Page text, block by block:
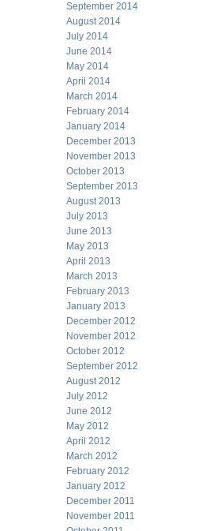
September 2014
August 2014
July 2014
June 2014
May 2014
April 2014
March 2014
February 2014
January 2014
December 2013
November 2013
October 2013
September 2013
August 2013
July 2013
June 2013
May 2013
April 2013
March 2013
February 2013
January 2013
December 2012
November 2012
October 2012
September 2012
August 2012
July 2012
June 2012
May 2012
April 2012
March 2012
February 2012
January 2012
December 2011
November 2011